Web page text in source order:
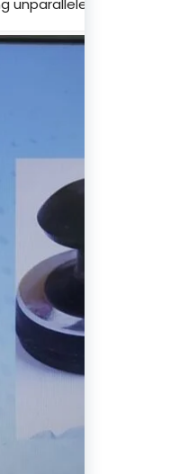
support.